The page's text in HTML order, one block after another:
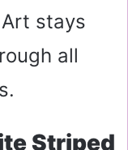
stays
all
Striped